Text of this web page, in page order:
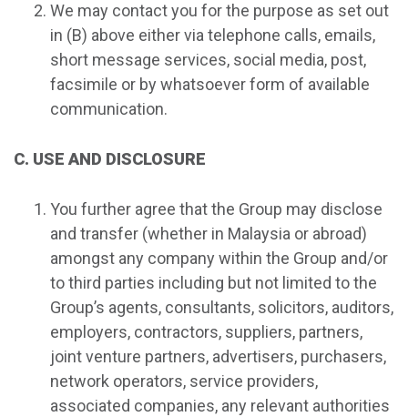
We may contact you for the purpose as set out
in (B) above either via telephone calls, emails,
short message services, social media, post,
facsimile or by whatsoever form of available
communication.
C. USE AND DISCLOSURE
You further agree that the Group may disclose
and transfer (whether in Malaysia or abroad)
amongst any company within the Group and/or
to third parties including but not limited to the
Group’s agents, consultants, solicitors, auditors,
employers, contractors, suppliers, partners,
joint venture partners, advertisers, purchasers,
network operators, service providers,
associated companies, any relevant authorities